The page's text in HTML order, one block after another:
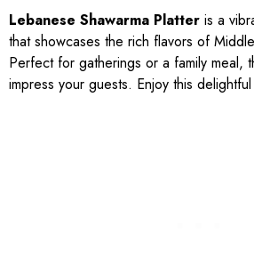
Lebanese Shawarma Platter is a
that showcases the rich flavors of
Perfect for gatherings or a family meal,
impress your guests. Enjoy this